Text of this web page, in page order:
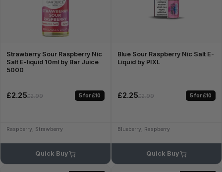
Strawberry Sour Raspberry Nic
Salt E-liquid 10ml by Bar Juice
5000
£2.25£2.99 5 for £10
Raspberry, Strawberry
Quick Buy
Blue Sour Raspberry Nic Salt E-
Liquid by PIXL
£2.25£2.99 5 for £10
Blueberry, Raspberry
Quick Buy